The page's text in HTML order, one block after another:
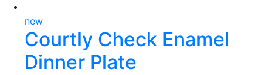
new
Courtly Check Enamel
Dinner Plate